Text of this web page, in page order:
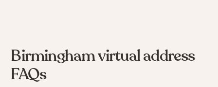
Birmingham virtual address
FAQs